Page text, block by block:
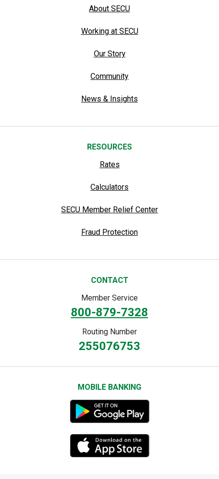
About SECU
Working at SECU
Our Story
Community
News & Insights
RESOURCES
Rates
Calculators
SECU Member Relief Center
Fraud Protection
CONTACT
Member Service
800-879-7328
Routing Number
255076753
MOBILE BANKING